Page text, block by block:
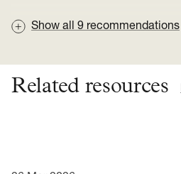
Show all 9 recommendations
Related resources